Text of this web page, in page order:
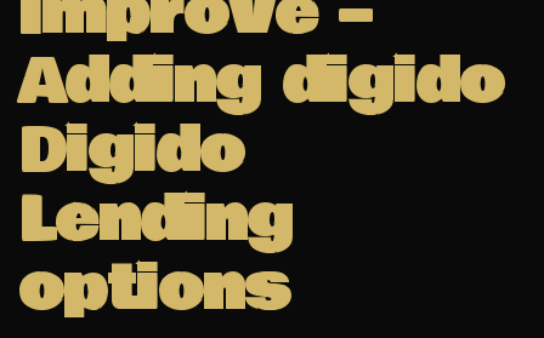
Adding digido
Digido
Lending
options